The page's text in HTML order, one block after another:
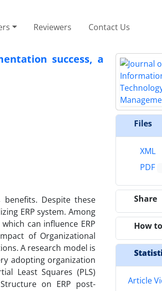
Reviewers Contact Us
success, a
Despite these
ERP system. Among
can influence ERP
of Organizational
A research model is
adopting organization
Least Squares (PLS)
on ERP post-
Files
XML
PDF
Share
How
Article